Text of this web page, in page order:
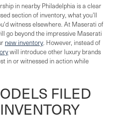
in nearby Philadelphia is a clear
section of inventory, what you'll
witness elsewhere. At Maserati of
go beyond the impressive Maserati
new inventory. However, instead of
will introduce other luxury brands
in or witnessed in action while
FILED